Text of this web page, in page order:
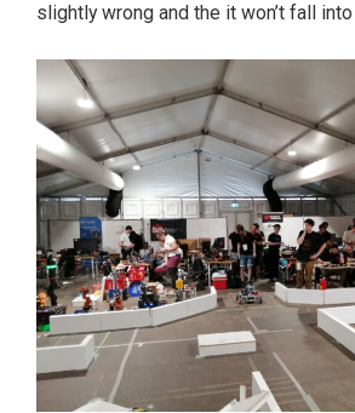
slightly wrong and the it won’t fall